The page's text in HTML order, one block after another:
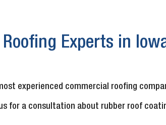
Experts in
experienced commercial roofing
for a consultation about rubber roof